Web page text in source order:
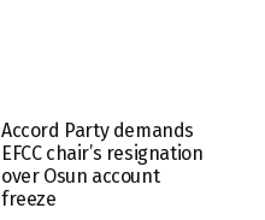
Accord Party demands
EFCC chair’s resignation
over Osun account
freeze